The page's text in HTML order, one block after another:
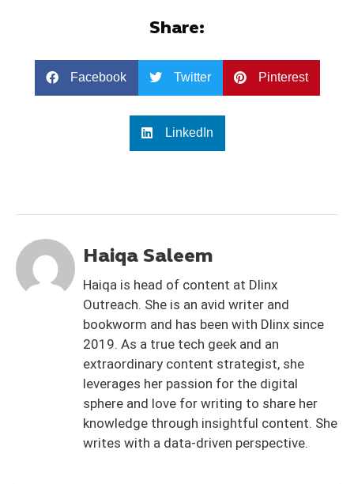
Share:
Facebook Twitter Pinterest
LinkedIn
Haiqa Saleem
Haiqa is head of content at Dlinx
Outreach. She is an avid writer and
bookworm and has been with Dlinx since
2019. As a true tech geek and an
extraordinary content strategist, she
leverages her passion for the digital
sphere and love for writing to share her
knowledge through insightful content. She
writes with a data-driven perspective.